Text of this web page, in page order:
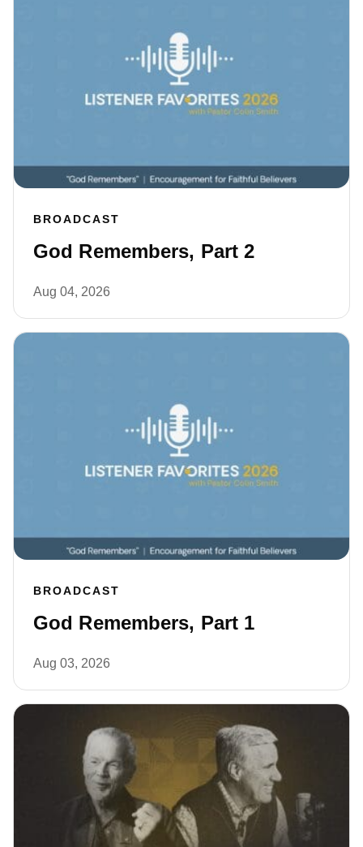
BROADCAST
God Remembers, Part 2
Aug 04, 2026
BROADCAST
God Remembers, Part 1
Aug 03, 2026